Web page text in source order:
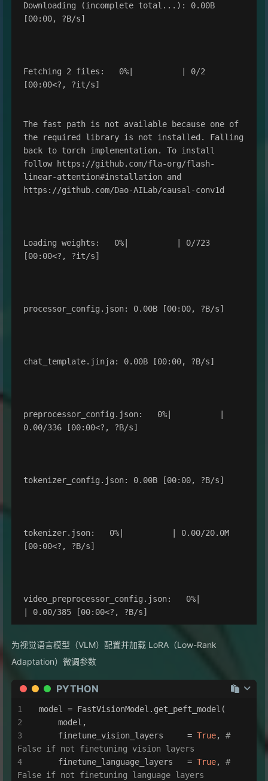
Downloading (incomplete total...): 0.00B
[00:00, ?B/s]
Fetching 2 files:   0%|          | 0/2
[00:00<?, ?it/s]
The fast path is not available because one of
the required library is not installed. Falling
back to torch implementation. To install
follow https://github.com/fla-org/flash-
linear-attention#installation and
https://github.com/Dao-AILab/causal-conv1d
Loading weights:   0%|          | 0/723
[00:00<?, ?it/s]
processor_config.json: 0.00B [00:00, ?B/s]
chat_template.jinja: 0.00B [00:00, ?B/s]
preprocessor_config.json:   0%|          |
0.00/336 [00:00<?, ?B/s]
tokenizer_config.json: 0.00B [00:00, ?B/s]
tokenizer.json:   0%|          | 0.00/20.0M
[00:00<?, ?B/s]
video_preprocessor_config.json:   0%|
为视觉语言模型（VLM）配置并加载 LoRA（Low-Rank
Adaptation）微调参数
PYTHON
model = FastVisionModel.get_peft_model(
    model,
    finetune_vision_layers     =
True, #
False if not finetuning vision layers
    finetune_language_layers   =
True, #
False if not finetuning language layers